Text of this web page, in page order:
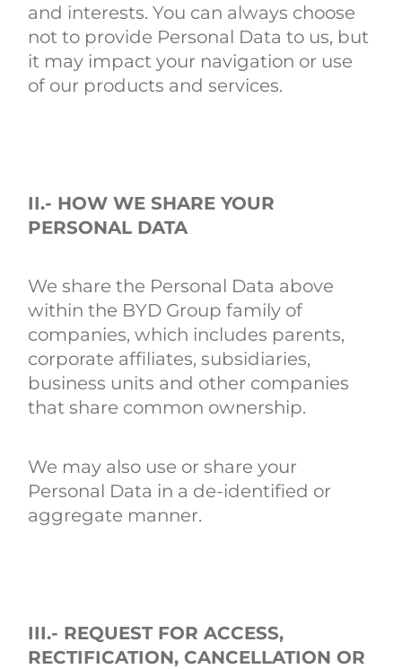
and interests. You can always choose
not to provide Personal Data to us, but
it may impact your navigation or use
of our products and services.
II.- HOW WE SHARE YOUR
PERSONAL DATA
We share the Personal Data above
within the BYD Group family of
companies, which includes parents,
corporate affiliates, subsidiaries,
business units and other companies
that share common ownership.
We may also use or share your
Personal Data in a de-identified or
aggregate manner.
III.- REQUEST FOR ACCESS,
RECTIFICATION, CANCELLATION OR